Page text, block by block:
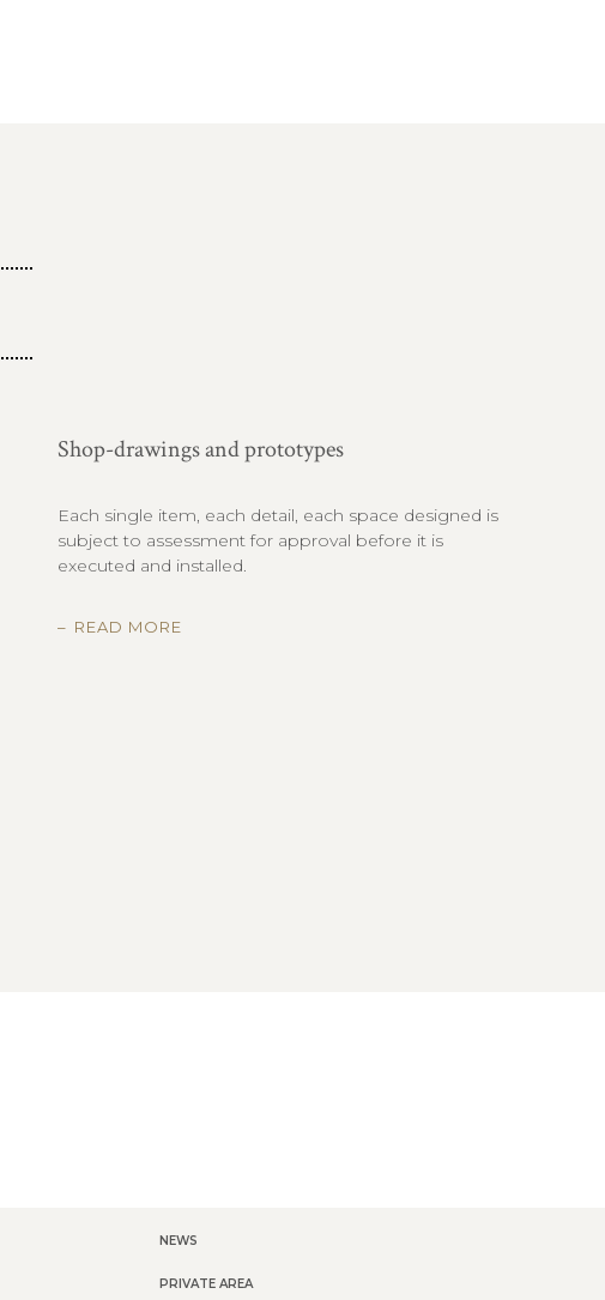
Shop-drawings and prototypes
Each single item, each detail, each space designed is
subject to assessment for approval before it is
executed and installed.
READ MORE
NEWS
PRIVATE AREA